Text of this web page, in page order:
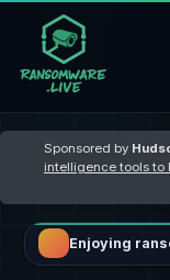
Sponsored by
intelligence tools to
Enjoying